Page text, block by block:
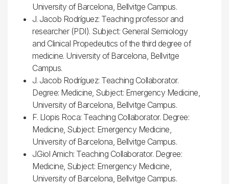
University of Barcelona, ​​Bellvitge Campus.
J. Jacob Rodríguez: Teaching professor and
researcher (PDI). Subject: General Semiology
and Clinical Propedeutics of the third degree of
medicine. University of Barcelona, ​​Bellvitge
Campus.
J. Jacob Rodríguez: Teaching Collaborator.
Degree: Medicine, Subject: Emergency Medicine,
University of Barcelona, Bellvitge Campus.
F. Llopis Roca: Teaching Collaborator. Degree:
Medicine, Subject: Emergency Medicine,
University of Barcelona, Bellvitge Campus.
J.Giol Amich: Teaching Collaborator. Degree:
Medicine, Subject: Emergency Medicine,
University of Barcelona, Bellvitge Campus.